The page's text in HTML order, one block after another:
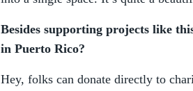
Besides supporting projects like
in Puerto Rico?
Hey, folks can donate directly to